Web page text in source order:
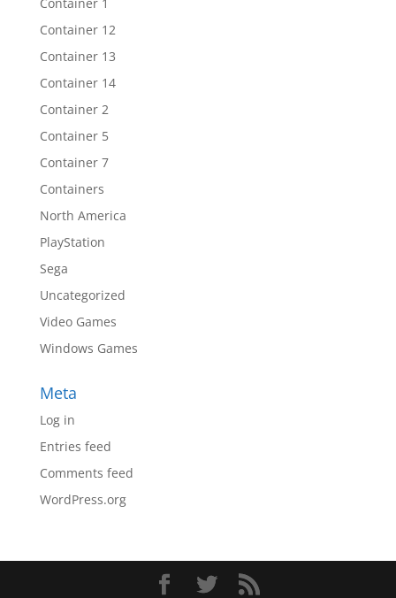
Container 12
Container 13
Container 14
Container 2
Container 5
Container 7
Containers
North America
PlayStation
Sega
Uncategorized
Video Games
Windows Games
Meta
Log in
Entries feed
Comments feed
WordPress.org